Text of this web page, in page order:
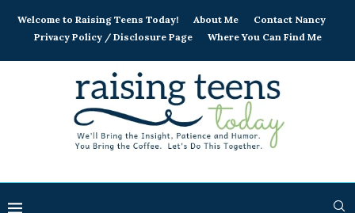
Welcome to Raising Teens Today! About Me
Contact Nancy
Privacy Policy / Disclosure Page
Where You Can Find Me